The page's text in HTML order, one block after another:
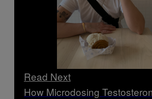
Read Next
How Microdosing